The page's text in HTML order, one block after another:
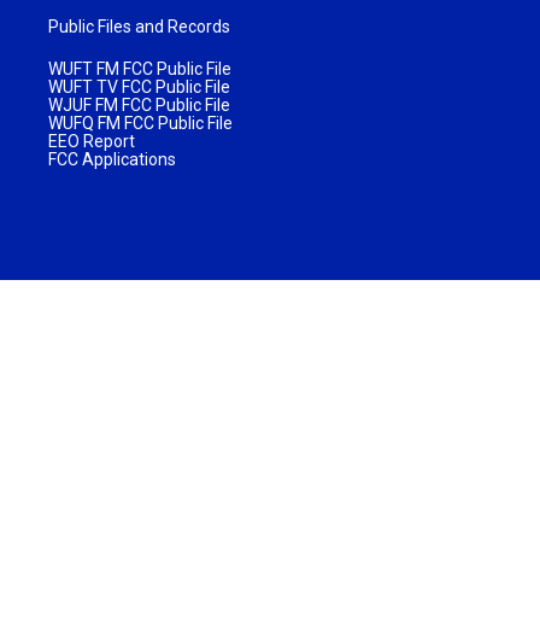
Public Files and Records
WUFT FM FCC Public File
WUFT TV FCC Public File
WJUF FM FCC Public File
WUFQ FM FCC Public File
EEO Report
FCC Applications